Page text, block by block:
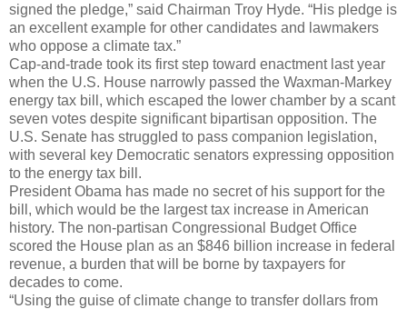
signed the pledge,” said Chairman Troy Hyde. “His pledge is
an excellent example for other candidates and lawmakers
who oppose a climate tax.”
Cap-and-trade took its first step toward enactment last year
when the U.S. House narrowly passed the Waxman-Markey
energy tax bill, which escaped the lower chamber by a scant
seven votes despite significant bipartisan opposition. The
U.S. Senate has struggled to pass companion legislation,
with several key Democratic senators expressing opposition
to the energy tax bill.
President Obama has made no secret of his support for the
bill, which would be the largest tax increase in American
history. The non-partisan Congressional Budget Office
scored the House plan as an $846 billion increase in federal
revenue, a burden that will be borne by taxpayers for
decades to come.
“Using the guise of climate change to transfer dollars from